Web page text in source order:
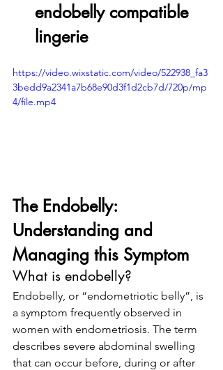
endobelly compatible
lingerie
https://video.wixstatic.com/video/522938_fa3
3bedd9a2341a7b68e90d3f1d2cb7d/720p/mp
4/file.mp4
The Endobelly:
Understanding and
Managing this Symptom
What is endobelly?
Endobelly, or “endometriotic belly”, is
a symptom frequently observed in
women with endometriosis. The term
describes severe abdominal swelling
that can occur before, during or after